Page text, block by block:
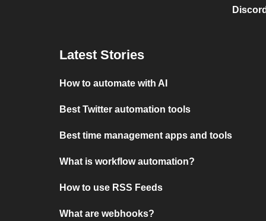
Latest Stories
How to automate with AI
Best Twitter automation tools
Best time management apps and tools
What is workflow automation?
How to use RSS Feeds
What are webhooks?